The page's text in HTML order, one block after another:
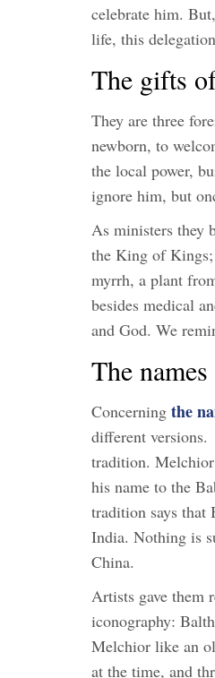
celebrate him.
life, this
The gifts
They are three
newborn, to
the local power,
ignore him, but
As ministers they
the King of Kings;
myrrh, a plant
besides medical
and God. We
The
Concerning the
different versions.
tradition.
his name to the
tradition says
India. Nothing is
China.
Artists gave them
iconography:
Melchior like an
at the time, and